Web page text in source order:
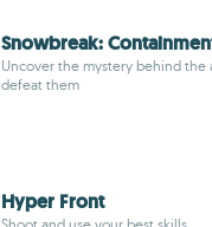
Snowbreak:
Uncover the mystery behind the
defeat them
Hyper Front